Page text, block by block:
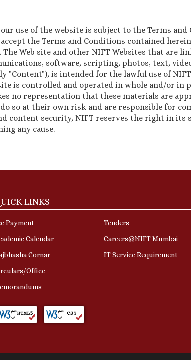
use of the website is subject to the Terms
the Terms and Conditions contained
Web site and other NIFT Websites that
software, scripting, photos, text,
"Content"), is intended for the lawful use of
is controlled and operated in whole and/or
no representation that these materials are
so at their own risk and are responsible for
content security, NIFT reserves the right in its
any cause.
LINKS
Payment
Calendar
Cornar
Office
Tenders
Careers@NIFT Mumbai
IT Service Requirement